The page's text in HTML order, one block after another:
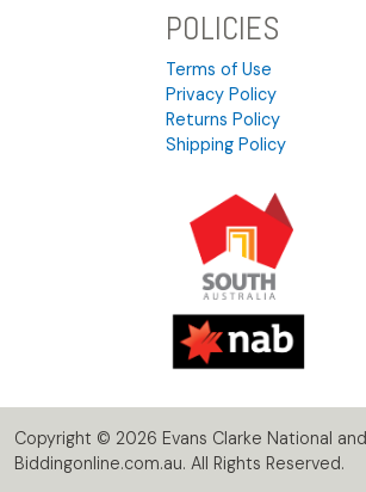
POLICIES
Terms of Use
Privacy Policy
Returns Policy
Shipping Policy
Copyright © 2026 Evans Clarke National and
Biddingonline.com.au. All Rights Reserved.